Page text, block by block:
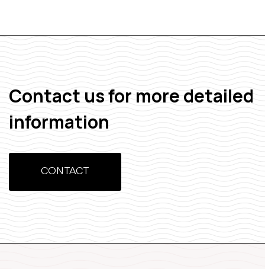
Contact us for more detailed
information
CONTACT